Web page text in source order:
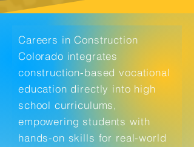
Careers in Construction
Colorado integrates
construction-based vocational
education directly into high
school curriculums,
empowering students with
hands-on skills for real-world